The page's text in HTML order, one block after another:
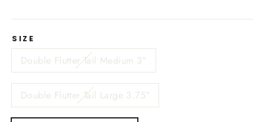
SIZE
Double Flutter Tail Medium 3"
Double Flutter Tail Large 3.75"